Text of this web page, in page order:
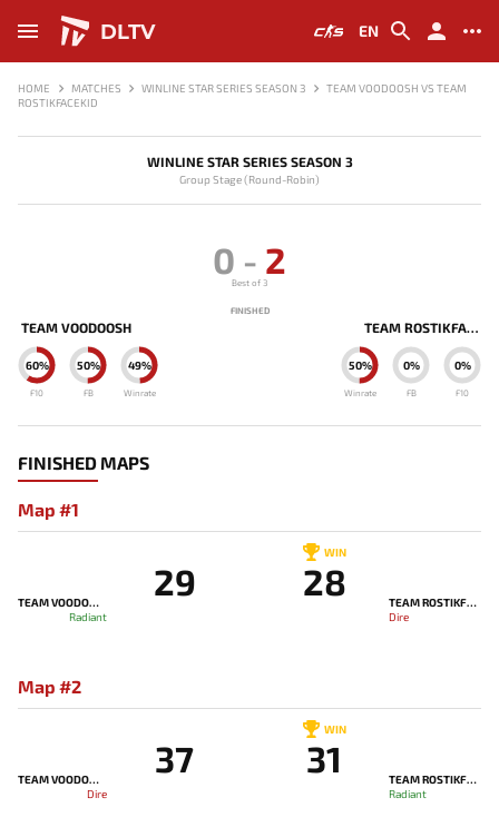
DLTV EN
HOME MATCHES WINLINE STAR SERIES SEASON 3
TEAM VOODOOSH VS TEAM
ROSTIKFACEKID
WINLINE STAR SERIES SEASON 3
Group Stage (Round-Robin)
TEAM VOODOOSH
49%
Winrate
50%
FB
60%
F10
0 - 2
Best of 3
FINISHED
TEAM ROSTIKFACEKID
50%
Winrate
0%
FB
0%
F10
FINISHED MAPS
Map #1
TEAM VOODOOSH
Radiant
29
WIN
28
TEAM ROSTIKFACEKID
Dire
Map #2
TEAM VOODOOSH
Dire
37
WIN
31
TEAM ROSTIKFACEKID
Radiant